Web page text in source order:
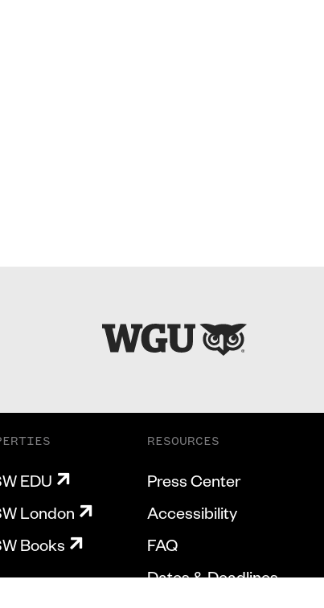
EDU
London
Books
RESOURCES
Press Center
Accessibility
FAQ
Dates & Deadlines